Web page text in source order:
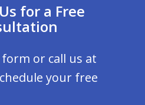
for a Free
or call us at
your free